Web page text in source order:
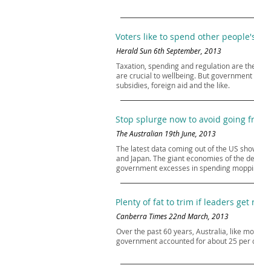
Voters like to spend other
Herald Sun 6th September, 2013
Taxation, spending and regulation are
are crucial to wellbeing. But
subsidies, foreign aid and the like.
Stop splurge now to avoid going
The Australian 19th June, 2013
The latest data coming out of the US
and Japan. The giant economies of the
government excesses in spending
Plenty of fat to trim if leaders get
Canberra Times 22nd March, 2013
Over the past 60 years, Australia, like
government accounted for about 25 per